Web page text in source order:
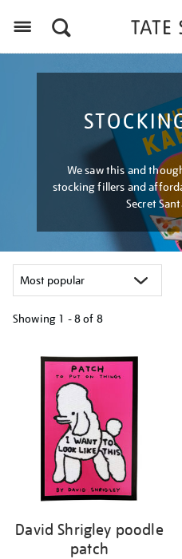
We saw this and
stocking fillers and
Secret
Showing 1 - 8 of 8
results
David Shrigley poodle
patch